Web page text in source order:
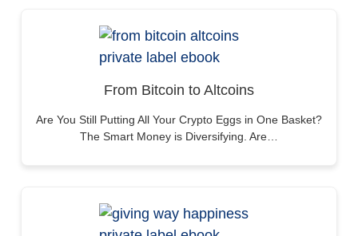
From Bitcoin to Altcoins
Are You Still Putting All Your Crypto Eggs in One Basket?
The Smart Money is Diversifying. Are…